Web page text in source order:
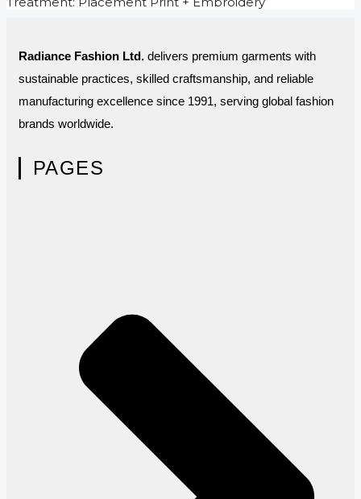
Radiance Fashion Ltd. delivers premium garments with
sustainable practices, skilled craftsmanship, and reliable
manufacturing excellence since 1991, serving global fashion
brands worldwide.
PAGES